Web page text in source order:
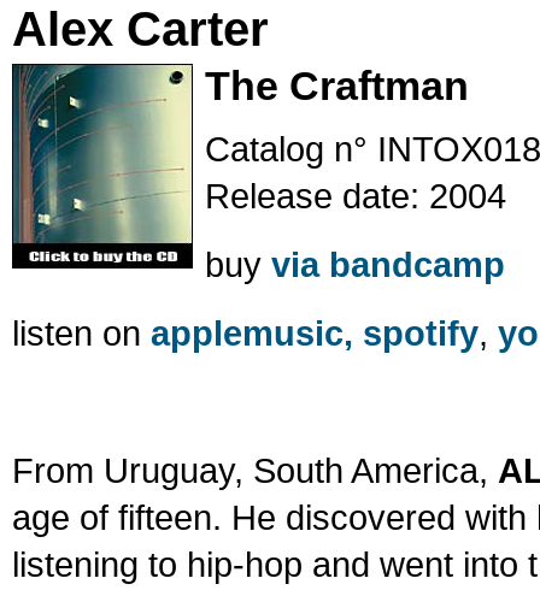
Alex Carter
The Craftman
Catalog n°
Release date: 2004
buy via bandcamp
listen on applemusic, spotify,
From Uruguay, South America,
age of fifteen. He discovered
listening to hip-hop and went